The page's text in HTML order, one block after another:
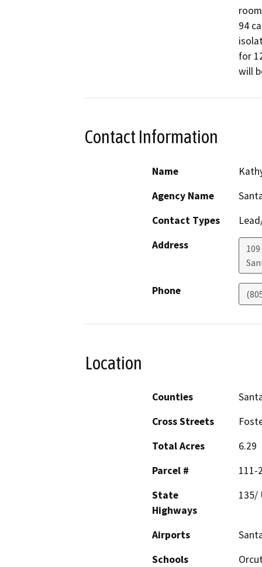
94
for
will
Contact Information
Name
Agency Name
Contact Types
Address
Phone
Location
Counties
Cross Streets
Total Acres
6.29
Parcel #
111-
State
Highways
135/
Airports
Schools